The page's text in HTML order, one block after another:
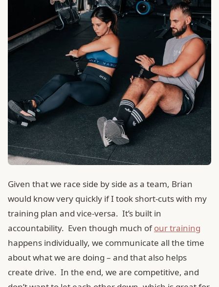
Given that we race side by side as a team, Brian
would know very quickly if I took short-cuts with my
training plan and vice-versa. It’s built in
accountability. Even though much ofour training
happens individually, we communicate all the time
about what we are doing – and that also helps
create drive. In the end, we are competitive, and